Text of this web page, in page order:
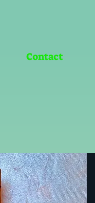
Contact